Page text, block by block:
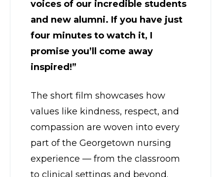
voices of our incredible students
and new alumni. If you have just
four minutes to watch it, I
promise you’ll come away
inspired!”
The short film showcases how
values like kindness, respect, and
compassion are woven into every
part of the Georgetown nursing
experience — from the classroom
to clinical settings and beyond.